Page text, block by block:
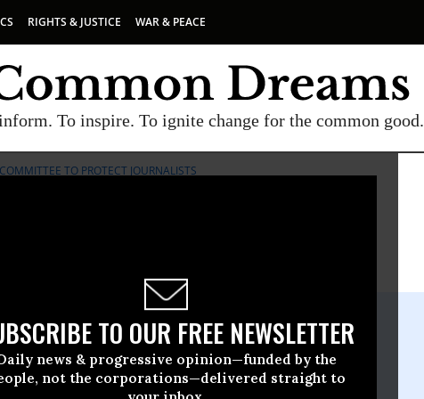
RIGHTS & JUSTICE WAR & PEACE
To inspire. To ignite change for the common good.
TO OUR FREE NEWSLETTER
news & progressive opinion—funded by the
not the corporations—delivered straight to
COMMITTEE TO PROTECT JOURNALISTS
May, 18 2016, 12:45pm EDT
To Protect Journalists